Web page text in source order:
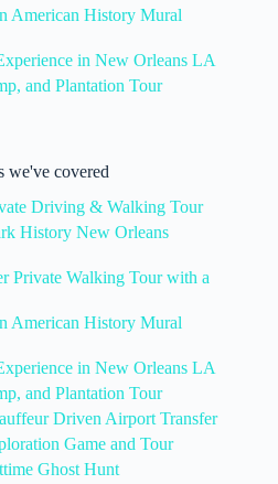
American History Mural
in New Orleans LA
and Plantation Tour
we've covered
Driving & Walking Tour
History New Orleans
Private Walking Tour with a
American History Mural
in New Orleans LA
and Plantation Tour
Driven Airport Transfer
Game and Tour
Ghost Hunt